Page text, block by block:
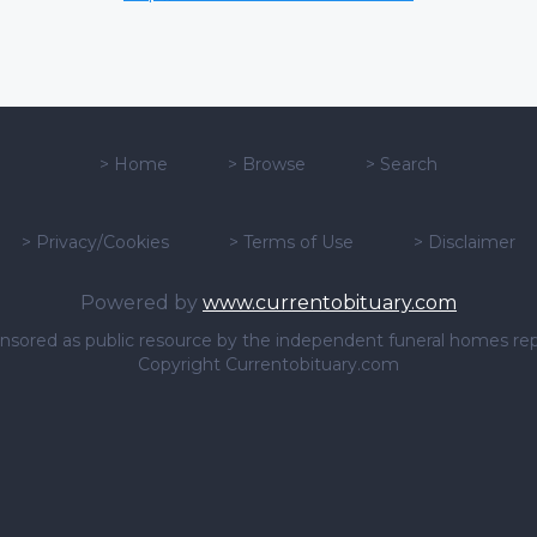
> Home > Browse > Search
> Privacy/Cookies > Terms of Use > Disclaimer
Powered by www.currentobituary.com
as public resource by the independent funeral homes
Copyright Currentobituary.com